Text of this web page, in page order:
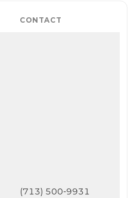
CONTACT
(713) 500-9931